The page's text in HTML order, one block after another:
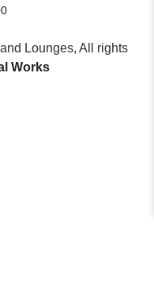
Lounges, All rights
Works